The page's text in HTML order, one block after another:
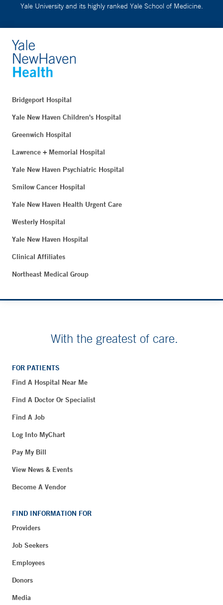
Yale University and its highly ranked Yale School of Medicine.
Bridgeport Hospital
Yale New Haven Children's Hospital
Greenwich Hospital
Lawrence + Memorial Hospital
Yale New Haven Psychiatric Hospital
Smilow Cancer Hospital
Yale New Haven Health Urgent Care
Westerly Hospital
Yale New Haven Hospital
Clinical Affiliates
Northeast Medical Group
With the greatest of care.
FOR PATIENTS
Find A Hospital Near Me
Find A Doctor Or Specialist
Find A Job
Log Into MyChart
Pay My Bill
View News & Events
Become A Vendor
FIND INFORMATION FOR
Providers
Job Seekers
Employees
Donors
Media